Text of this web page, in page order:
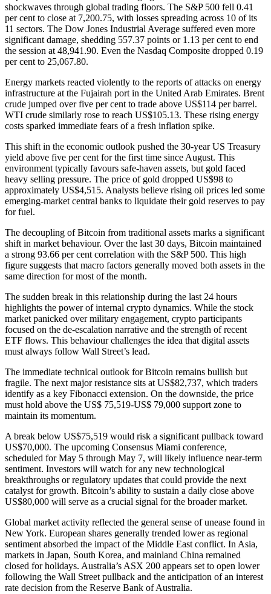
shockwaves through global trading floors. The S&P 500 fell 0.41
per cent to close at 7,200.75, with losses spreading across 10 of its
11 sectors. The Dow Jones Industrial Average suffered even more
significant damage, shedding 557.37 points or 1.13 per cent to end
the session at 48,941.90. Even the Nasdaq Composite dropped 0.19
per cent to 25,067.80.
Energy markets reacted violently to the reports of attacks on energy
infrastructure at the Fujairah port in the United Arab Emirates. Brent
crude jumped over five per cent to trade above US$114 per barrel.
WTI crude similarly rose to reach US$105.13. These rising energy
costs sparked immediate fears of a fresh inflation spike.
This shift in the economic outlook pushed the 30-year US Treasury
yield above five per cent for the first time since August. This
environment typically favours safe-haven assets, but gold faced
heavy selling pressure. The price of gold dropped US$98 to
approximately US$4,515. Analysts believe rising oil prices led some
emerging-market central banks to liquidate their gold reserves to pay
for fuel.
The decoupling of Bitcoin from traditional assets marks a significant
shift in market behaviour. Over the last 30 days, Bitcoin maintained
a strong 93.66 per cent correlation with the S&P 500. This high
figure suggests that macro factors generally moved both assets in the
same direction for most of the month.
The sudden break in this relationship during the last 24 hours
highlights the power of internal crypto dynamics. While the stock
market panicked over military engagement, crypto participants
focused on the de-escalation narrative and the strength of recent
ETF flows. This behaviour challenges the idea that digital assets
must always follow Wall Street’s lead.
The immediate technical outlook for Bitcoin remains bullish but
fragile. The next major resistance sits at US$82,737, which traders
identify as a key Fibonacci extension. On the downside, the price
must hold above the US$ 75,519-US$ 79,000 support zone to
maintain its momentum.
A break below US$75,519 would risk a significant pullback toward
US$70,000. The upcoming Consensus Miami conference,
scheduled for May 5 through May 7, will likely influence near-term
sentiment. Investors will watch for any new technological
breakthroughs or regulatory updates that could provide the next
catalyst for growth. Bitcoin’s ability to sustain a daily close above
US$80,000 will serve as a crucial signal for the broader market.
Global market activity reflected the general sense of unease found in
New York. European shares generally trended lower as regional
sentiment absorbed the impact of the Middle East conflict. In Asia,
markets in Japan, South Korea, and mainland China remained
closed for holidays. Australia’s ASX 200 appears set to open lower
following the Wall Street pullback and the anticipation of an interest
rate decision from the Reserve Bank of Australia.